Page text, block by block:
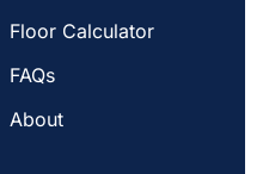
Floor Calculator
FAQs
About